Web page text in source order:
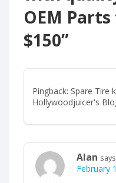
OEM
$150”
Pingback: Spare Tire
Hollywoodjuicer's
Alan
February